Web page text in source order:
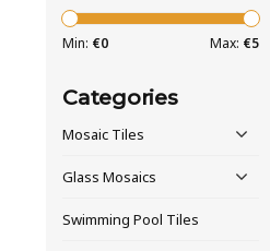
Min: €0 Max: €5
Categories
Mosaic Tiles
Glass Mosaics
Swimming Pool Tiles